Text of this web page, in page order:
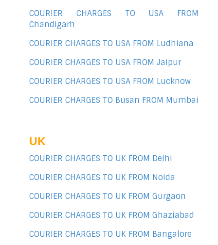
COURIER CHARGES TO USA FROM
Chandigarh
COURIER CHARGES TO USA FROM Ludhiana
COURIER CHARGES TO USA FROM Jaipur
COURIER CHARGES TO USA FROM Lucknow
COURIER CHARGES TO Busan FROM Mumbai
UK
COURIER CHARGES TO UK FROM Delhi
COURIER CHARGES TO UK FROM Noida
COURIER CHARGES TO UK FROM Gurgaon
COURIER CHARGES TO UK FROM Ghaziabad
COURIER CHARGES TO UK FROM Bangalore